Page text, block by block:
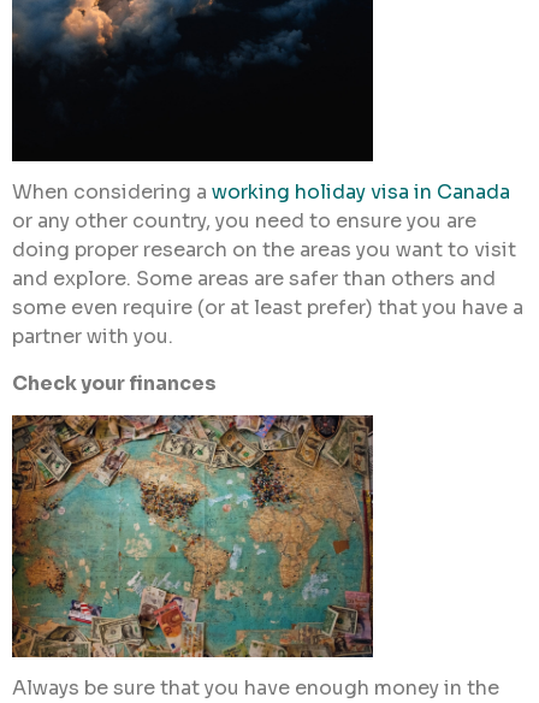
When considering a working holiday visa in Canada
or any other country, you need to ensure you are
doing proper research on the areas you want to visit
and explore. Some areas are safer than others and
some even require (or at least prefer) that you have a
partner with you.
Check your finances
Always be sure that you have enough money in the